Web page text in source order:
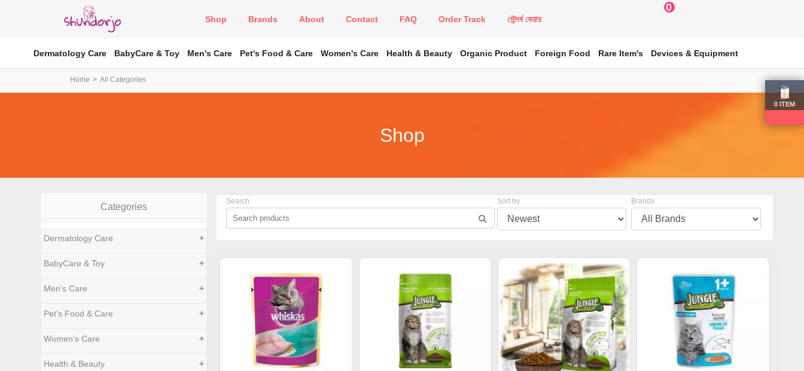
Shop Brands About Contact FAQ Order Track সৌন্দর্য কেয়ার
0
0 ITEM
Dermatology Care BabyCare & Toy Men's Care Pet's Food & Care Women's Care Health & Beauty Organic Product Foreign Food Rare Item's Devices & Equipment
Home All Categories
Shop
Categories
Dermatology Care +
BabyCare & Toy +
Men's Care +
Pet's Food & Care +
Women's Care +
Health & Beauty +
Search Sort by Brands